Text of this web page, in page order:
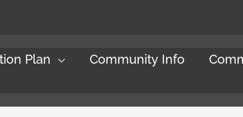
Plan Community Info